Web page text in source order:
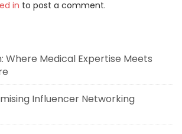
in to post a comment.
Where Medical Expertise Meets
Influencer Networking